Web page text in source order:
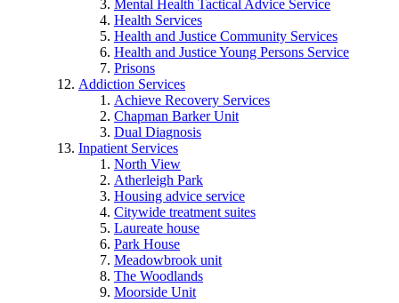
Mental Health Tactical Advice Service
Health Services
Health and Justice Community Services
Health and Justice Young Persons Service
Prisons
Addiction Services
Achieve Recovery Services
Chapman Barker Unit
Dual Diagnosis
Inpatient Services
North View
Atherleigh Park
Housing advice service
Citywide treatment suites
Laureate house
Park House
Meadowbrook unit
The Woodlands
Moorside Unit